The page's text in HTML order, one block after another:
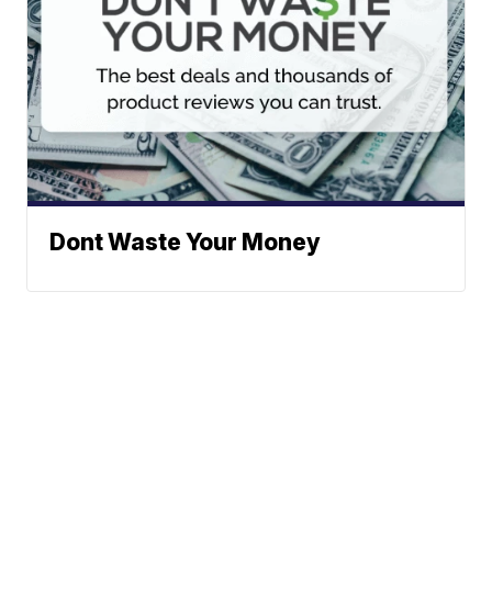
Dont Waste Your Money